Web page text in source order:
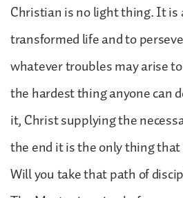
Christian is no light thing. It is
transformed life and to
whatever troubles may arise
the hardest thing anyone can
it, Christ supplying the
the end it is the only thing
Will you take that path of